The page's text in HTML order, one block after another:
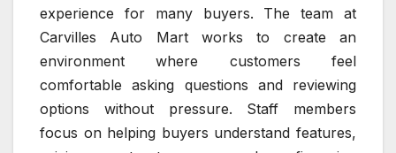
experience for many buyers. The team at
Carvilles Auto Mart works to create an
environment where customers feel
comfortable asking questions and reviewing
options without pressure. Staff members
focus on helping buyers understand features,